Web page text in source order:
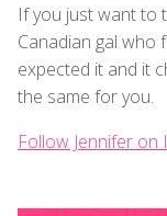
If you just want to
Canadian gal who
expected it and it
the same for you.
Follow Jennifer on